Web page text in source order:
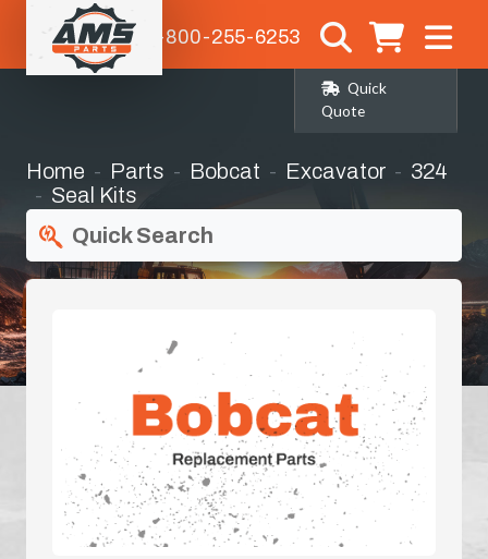
1-800-255-6253
Quick
Quote
Home Parts Bobcat Excavator
324
Seal Kits
Quick Search